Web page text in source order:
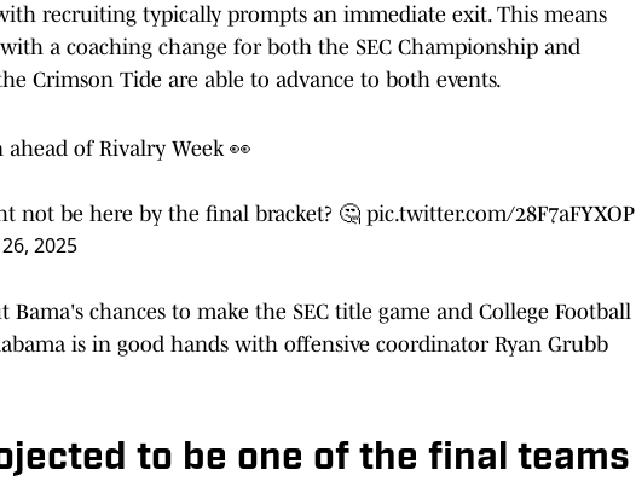
recruiting typically prompts an immediate exit. This means
a coaching change for both the SEC Championship and
Crimson Tide are able to advance to both events.
of Rivalry Week 👀
not be here by the final bracket? 🤔 pic.twitter.com/28F7aFYXOP
2025
chances to make the SEC title game and College Football
is in good hands with offensive coordinator Ryan Grubb
to be one of the final teams